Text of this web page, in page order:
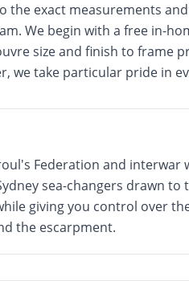
the exact measurements
We begin with a free in-
size and finish to frame
we take particular pride in
Federation and interwar
sea-changers drawn to
giving you control over
the escarpment.